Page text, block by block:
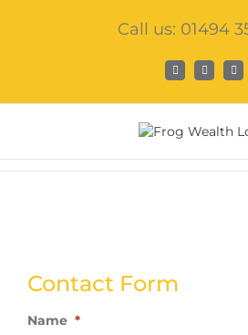
Call us: 01494
Facebook
X
Contact Form
Name *